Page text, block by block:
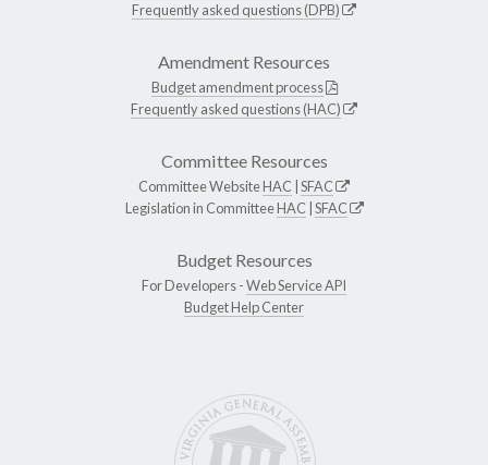
Frequently asked questions (DPB)
Amendment Resources
Budget amendment process
Frequently asked questions (HAC)
Committee Resources
Committee WebsiteHAC SFAC
Legislation in CommitteeHAC SFAC
Budget Resources
For Developers -Web Service API
Budget Help Center